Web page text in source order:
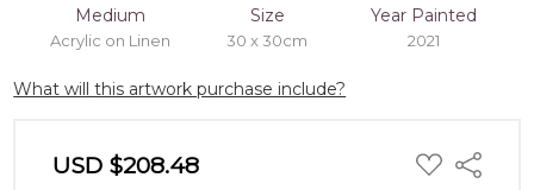
Medium
Acrylic on Linen
Size
30 x 30cm
Year Painted
2021
What will this artwork purchase include?
USD $208.48 ADD
TO
Share